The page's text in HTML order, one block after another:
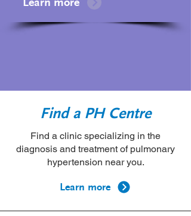
Find a PH Centre
Find a clinic specializing in the
diagnosis and treatment of pulmonary
hypertension near you.
Learn more